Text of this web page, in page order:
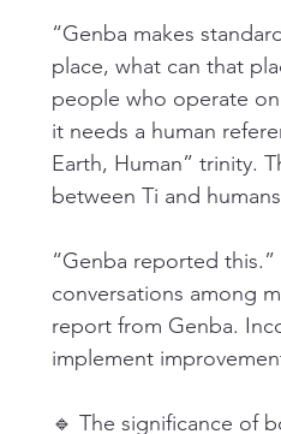
“Genba makes
place, what can that
people who operate
it needs a human
Earth, Human” trinity.
between Ti and
“Genba reported
conversations among
report from Genba.
implement
🔹 The significance of